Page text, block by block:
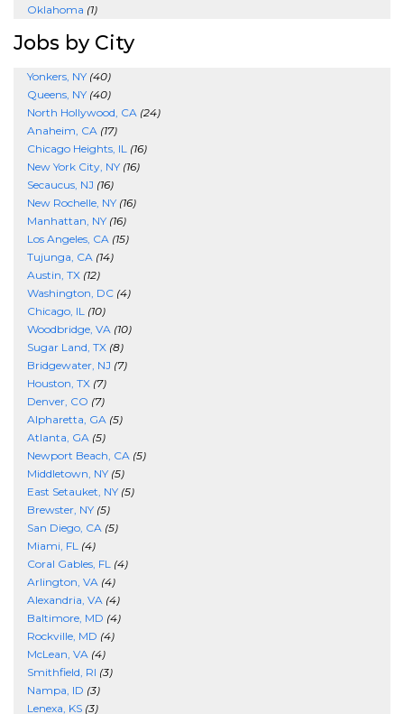
Oklahoma (1)
Jobs by City
Yonkers, NY (40)
Queens, NY (40)
North Hollywood, CA (24)
Anaheim, CA (17)
Chicago Heights, IL (16)
New York City, NY (16)
Secaucus, NJ (16)
New Rochelle, NY (16)
Manhattan, NY (16)
Los Angeles, CA (15)
Tujunga, CA (14)
Austin, TX (12)
Washington, DC (4)
Chicago, IL (10)
Woodbridge, VA (10)
Sugar Land, TX (8)
Bridgewater, NJ (7)
Houston, TX (7)
Denver, CO (7)
Alpharetta, GA (5)
Atlanta, GA (5)
Newport Beach, CA (5)
Middletown, NY (5)
East Setauket, NY (5)
Brewster, NY (5)
San Diego, CA (5)
Miami, FL (4)
Coral Gables, FL (4)
Arlington, VA (4)
Alexandria, VA (4)
Baltimore, MD (4)
Rockville, MD (4)
McLean, VA (4)
Smithfield, RI (3)
Nampa, ID (3)
Lenexa, KS (3)